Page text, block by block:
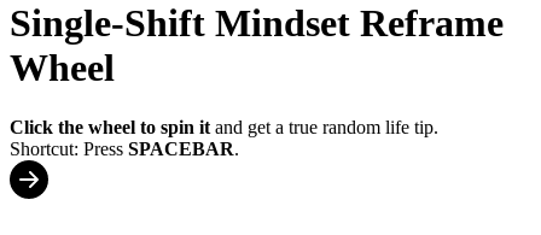
Single-Shift Mindset Reframe
Wheel
Click the wheel to spin it and get a true random life tip.
Shortcut: Press SPACEBAR.